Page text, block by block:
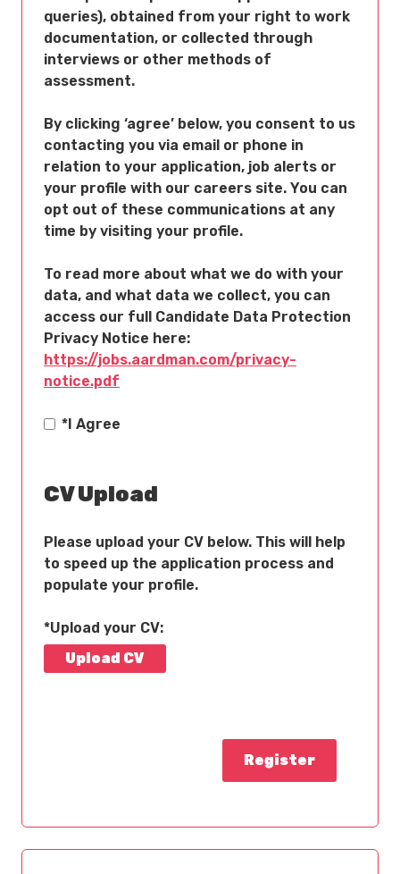
queries), obtained from your right to work
documentation, or collected through
interviews or other methods of
assessment.
By clicking ‘agree’ below, you consent to us
contacting you via email or phone in
relation to your application, job alerts or
your profile with our careers site. You can
opt out of these communications at any
time by visiting your profile.
To read more about what we do with your
data, and what data we collect, you can
access our full Candidate Data Protection
Privacy Notice here:
https://jobs.aardman.com/privacy-
notice.pdf
* I Agree
CV Upload
Please upload your CV below. This will help
to speed up the application process and
populate your profile.
*Upload your CV:
Upload CV